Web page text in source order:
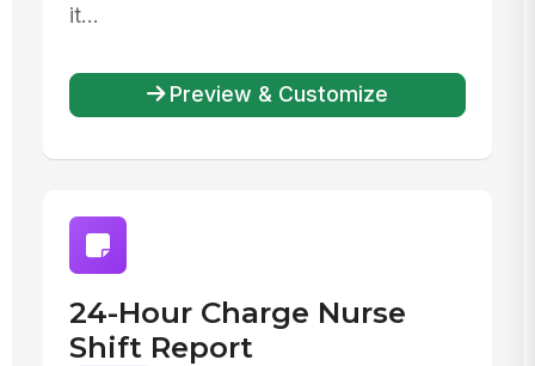
it...
Preview & Customize
24-Hour Charge Nurse
Shift Report